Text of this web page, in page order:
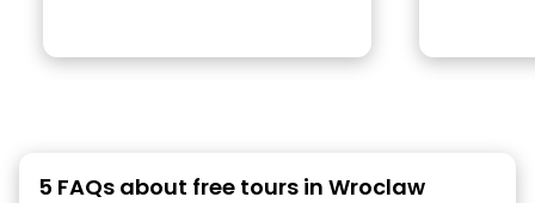
5 FAQs about free tours in Wroclaw